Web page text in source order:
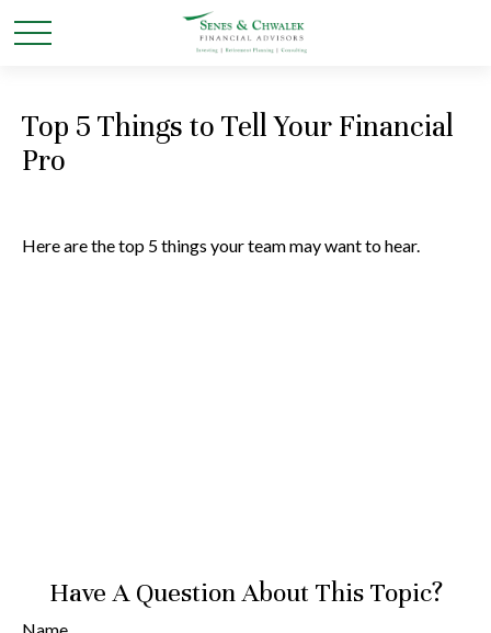
Top 5 Things to Tell Your Financial
Pro
Here are the top 5 things your team may want to hear.
Have A Question About This Topic?